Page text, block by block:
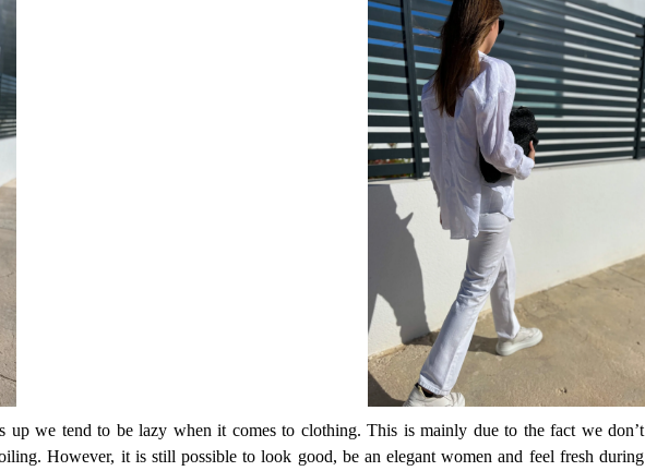
up we tend to be lazy when it comes to clothing. This is mainly due to the fact we don’t
However, it is still possible to look good, be an elegant women and feel fresh during